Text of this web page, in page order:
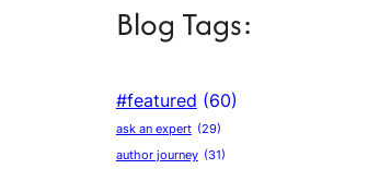
Blog Tags:
#featured (60)
ask an expert (29)
author journey (31)